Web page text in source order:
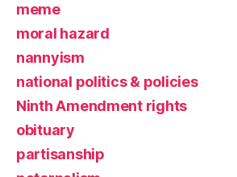
meme
moral hazard
nannyism
national politics & policies
Ninth Amendment rights
obituary
partisanship